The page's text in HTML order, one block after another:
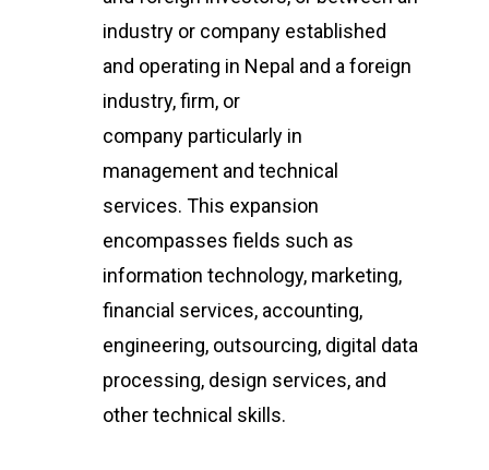
industry or company established
and operating in Nepal and a foreign
industry, firm, or
company particularly in
management and technical
services. This expansion
encompasses fields such as
information technology, marketing,
financial services, accounting,
engineering, outsourcing, digital data
processing, design services, and
other technical skills.